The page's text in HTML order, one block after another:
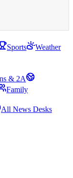
Sports
Weather
& 2A
Family
All News Desks